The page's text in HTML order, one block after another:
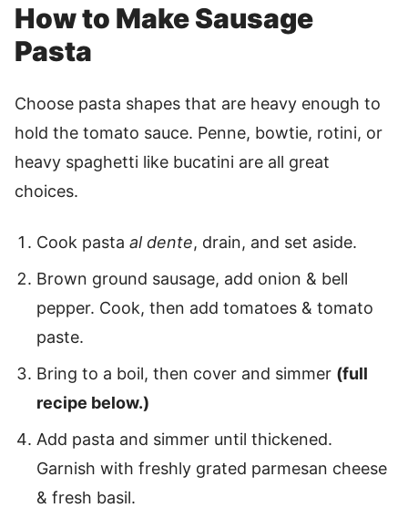
How to Make Sausage
Pasta
Choose pasta shapes that are heavy enough to
hold the tomato sauce. Penne, bowtie, rotini, or
heavy spaghetti like bucatini are all great
choices.
Cook pasta al dente, drain, and set aside.
Brown ground sausage, add onion & bell
pepper. Cook, then add tomatoes & tomato
paste.
Bring to a boil, then cover and simmer (full
recipe below.)
Add pasta and simmer until thickened.
Garnish with freshly grated parmesan cheese
& fresh basil.